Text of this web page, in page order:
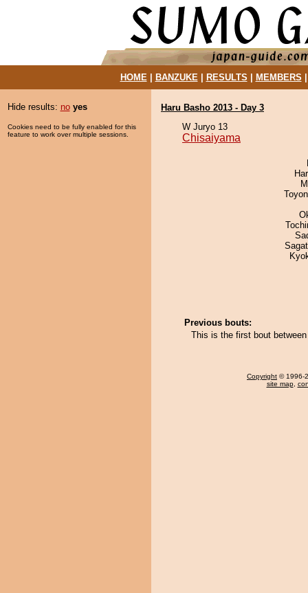
HOME| BANZUKE| RESULTS MEMBERS
Hide results: no yes
Cookies need to be fully enabled for this
feature to work over multiple sessions.
Haru Basho 2013 - Day 3
W Juryo 13
Chisaiyama
Previous bouts:
This is the first bout
Copyright © 1996-
site map,